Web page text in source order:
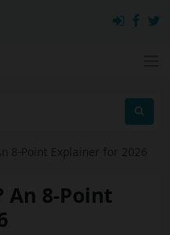
8-Point Explainer for 2026
An 8-Point